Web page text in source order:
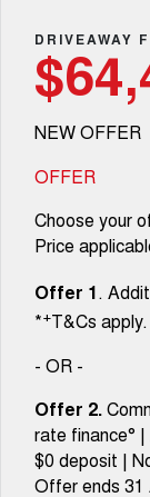
MEDIUM
DUAL CAB
CANNON
COMING
SUVS
HAVAL
COUPE
TANK
MEDIUM
Used Cars
Local Offers
Finance Offers
Trade in &
Stock Specials
Aftersales
Warranty
Parts
Parts
Fleet
Finance
Finance Calculator
Company
Contact Us
About Us
Careers
DRIVEAWAY
NEW OFFER
OFFER
Choose your
Price
Offer 1.
*+T&Cs apply.
- OR -
Offer 2.
rate finance°
$0 deposit |
Offer ends 31